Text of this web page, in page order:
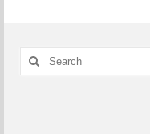
Search
for: